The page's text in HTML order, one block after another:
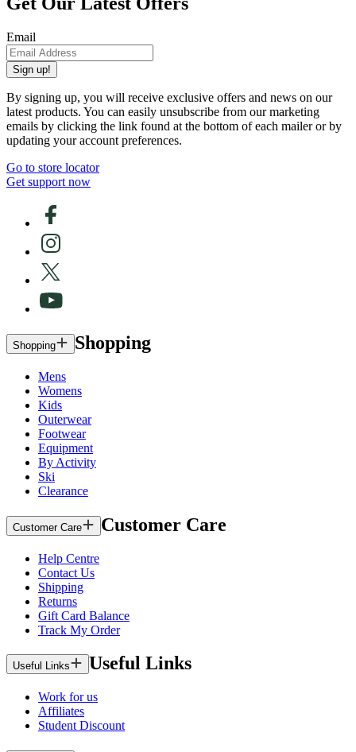
Email
Sign up!
By signing up, you will receive exclusive offers and news on our
latest products. You can easily unsubscribe from our marketing
emails by clicking the link found at the bottom of each mailer or by
updating your account preferences.
Go to store locator
Get support now
Shopping Shopping
Mens
Womens
Kids
Outerwear
Footwear
Equipment
By Activity
Ski
Clearance
Customer Care Customer Care
Help Centre
Contact Us
Shipping
Returns
Gift Card Balance
Track My Order
Useful Links Useful Links
Work for us
Affiliates
Student Discount